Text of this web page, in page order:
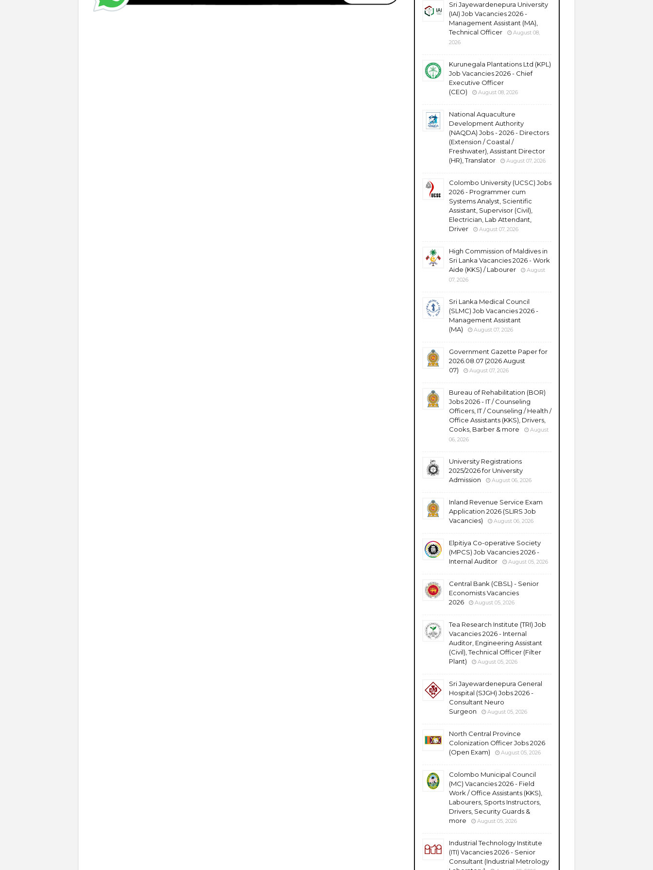
Sri Jayewardenepura University
(IAI) Job Vacancies 2026 -
Management Assistant (MA),
Technical Officer
August 08,
2026
Kurunegala Plantations Ltd (KPL)
Job Vacancies 2026 - Chief
Executive Officer
(CEO)
August 08, 2026
National Aquaculture
Development Authority
(NAQDA) Jobs - 2026 - Directors
(Extension / Coastal /
Freshwater), Assistant Director
(HR), Translator
August 07, 2026
Colombo University (UCSC) Jobs
2026 - Programmer cum
Systems Analyst, Scientific
Assistant, Supervisor (Civil),
Electrician, Lab Attendant,
Driver
August 07, 2026
High Commission of Maldives in
Sri Lanka Vacancies 2026 - Work
Aide (KKS) / Labourer
August
07, 2026
Sri Lanka Medical Council
(SLMC) Job Vacancies 2026 -
Management Assistant
(MA)
August 07, 2026
Government Gazette Paper for
2026.08.07 (2026 August
07)
August 07, 2026
Bureau of Rehabilitation (BOR)
Jobs 2026 - IT / Counseling
Officers, IT / Counseling / Health /
Office Assistants (KKS), Drivers,
Cooks, Barber & more
August
06, 2026
University Registrations
2025/2026 for University
Admission
August 06, 2026
Inland Revenue Service Exam
Application 2026 (SLIRS Job
Vacancies)
August 06, 2026
Elpitiya Co-operative Society
(MPCS) Job Vacancies 2026 -
Internal Auditor
August 05, 2026
Central Bank (CBSL) - Senior
Economists Vacancies
2026
August 05, 2026
Tea Research Institute (TRI) Job
Vacancies 2026 - Internal
Auditor, Engineering Assistant
(Civil), Technical Officer (Filter
Plant)
August 05, 2026
Sri Jayewardenepura General
Hospital (SJGH) Jobs 2026 -
Consultant Neuro
Surgeon
August 05, 2026
North Central Province
Colonization Officer Jobs 2026
(Open Exam)
August 05, 2026
Colombo Municipal Council
(MC) Vacancies 2026 - Field
Work / Office Assistants (KKS),
Labourers, Sports Instructors,
Drivers, Security Guards &
more
August 05, 2026
Industrial Technology Institute
(ITI) Vacancies 2026 - Senior
Consultant (Industrial Metrology